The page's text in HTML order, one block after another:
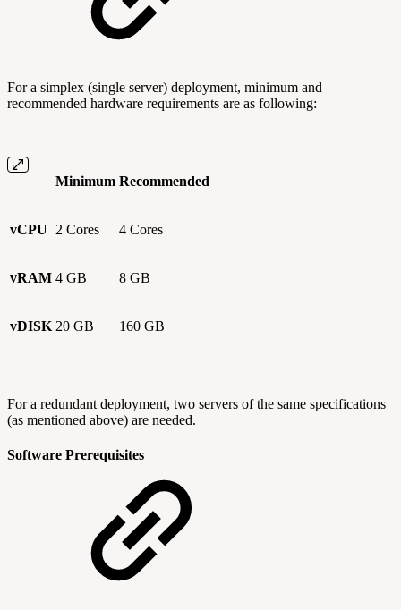
For a simplex (single server) deployment, minimum and
recommended hardware requirements are as following:
Minimum Recommended
vCPU 2 Cores 4 Cores
vRAM 4 GB 8 GB
vDISK 20 GB 160 GB
For a redundant deployment, two servers of the same specifications
(as mentioned above) are needed.
Software Prerequisites